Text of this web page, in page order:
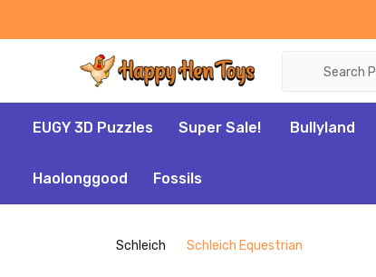
EUGY 3D Puzzles Super Sale! Bullyland
Haolonggood Fossils
Schleich Schleich Equestrian